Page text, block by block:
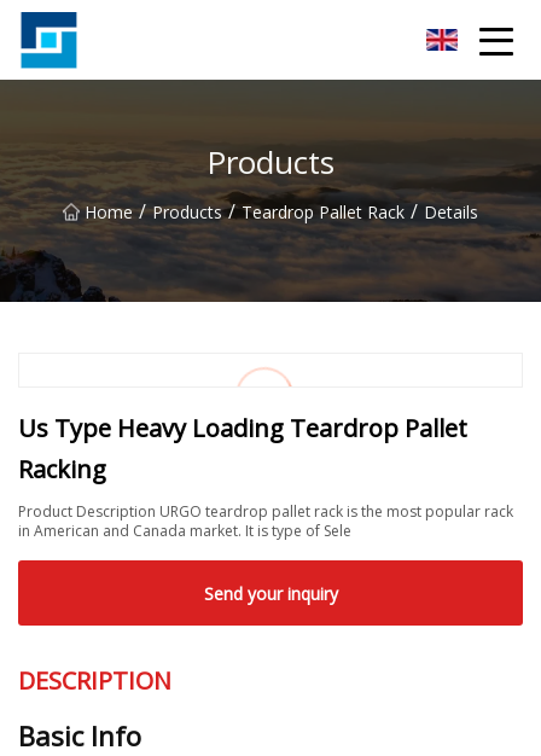
Products
Home / Products / Teardrop Pallet Rack / Details
Us Type Heavy Loading Teardrop Pallet
Racking
Product Description URGO teardrop pallet rack is the most popular rack
in American and Canada market. It is type of Sele
Send your inquiry
DESCRIPTION
Basic Info